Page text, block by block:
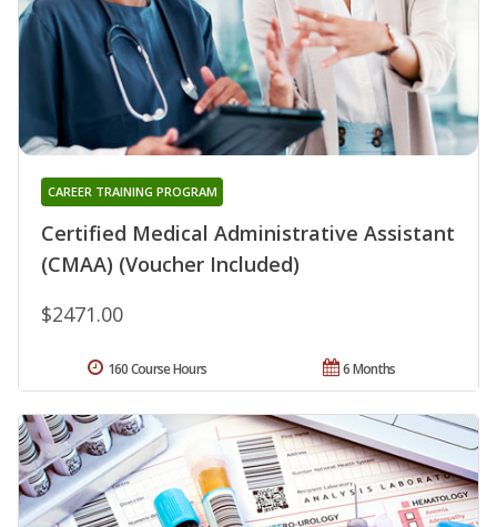
Certified Medical Administrative Assistant
(CMAA) (Voucher Included)
CAREER TRAINING PROGRAM
$2471.00
6 Months
160 Course Hours